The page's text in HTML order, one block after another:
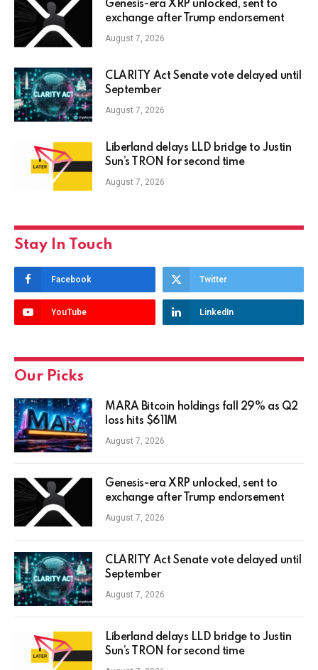
Genesis-era XRP unlocked, sent to
exchange after Trump endorsement
August 7, 2026
CLARITY Act Senate vote delayed until
September
August 7, 2026
Liberland delays LLD bridge to Justin
Sun’s TRON for second time
August 7, 2026
Stay In Touch
Facebook Twitter
YouTube LinkedIn
Our Picks
MARA Bitcoin holdings fall 29% as Q2
loss hits $611M
August 7, 2026
Genesis-era XRP unlocked, sent to
exchange after Trump endorsement
August 7, 2026
CLARITY Act Senate vote delayed until
September
August 7, 2026
Liberland delays LLD bridge to Justin
Sun’s TRON for second time